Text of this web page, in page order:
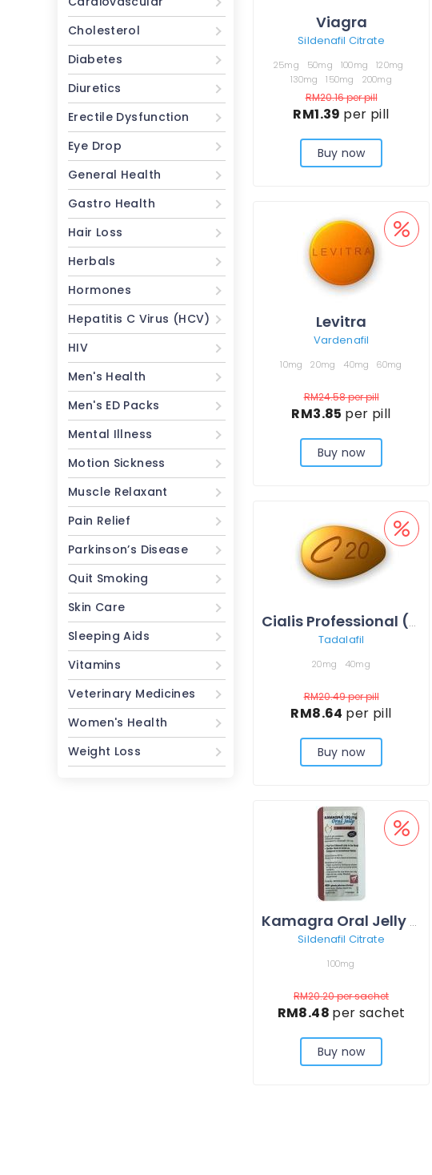
Cholesterol
Diabetes
Diuretics
Erectile Dysfunction
Eye Drop
General Health
Gastro Health
Hair Loss
Herbals
Hormones
Hepatitis C Virus (HCV)
HIV
Men's Health
Men's ED Packs
Mental Illness
Motion Sickness
Muscle Relaxant
Pain Relief
Parkinson’s Disease
Quit Smoking
Skin Care
Sleeping Aids
Vitamins
Veterinary Medicines
Women's Health
Weight Loss
Viagra
Sildenafil Citrate
25mg 50mg 100mg
120mg
130mg
150mg 200mg
RM20.16per pill
RM1.39 per pill
Buy now
Levitra
Vardenafil
10mg 20mg 40mg 60mg
RM24.58per pill
RM3.85 per pill
Buy now
Cialis Professional (Sublingual)
Tadalafil
20mg 40mg
RM20.49per pill
RM8.64 per pill
Buy now
Kamagra Oral Jelly Vol-1
Sildenafil Citrate
100mg
RM20.20per sachet
RM8.48 per sachet
Buy now